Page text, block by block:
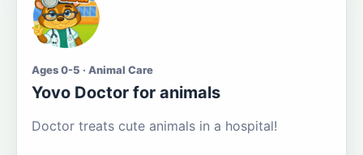
Ages 0-5 · Animal Care
Yovo Doctor for animals
Doctor treats cute animals in a hospital!